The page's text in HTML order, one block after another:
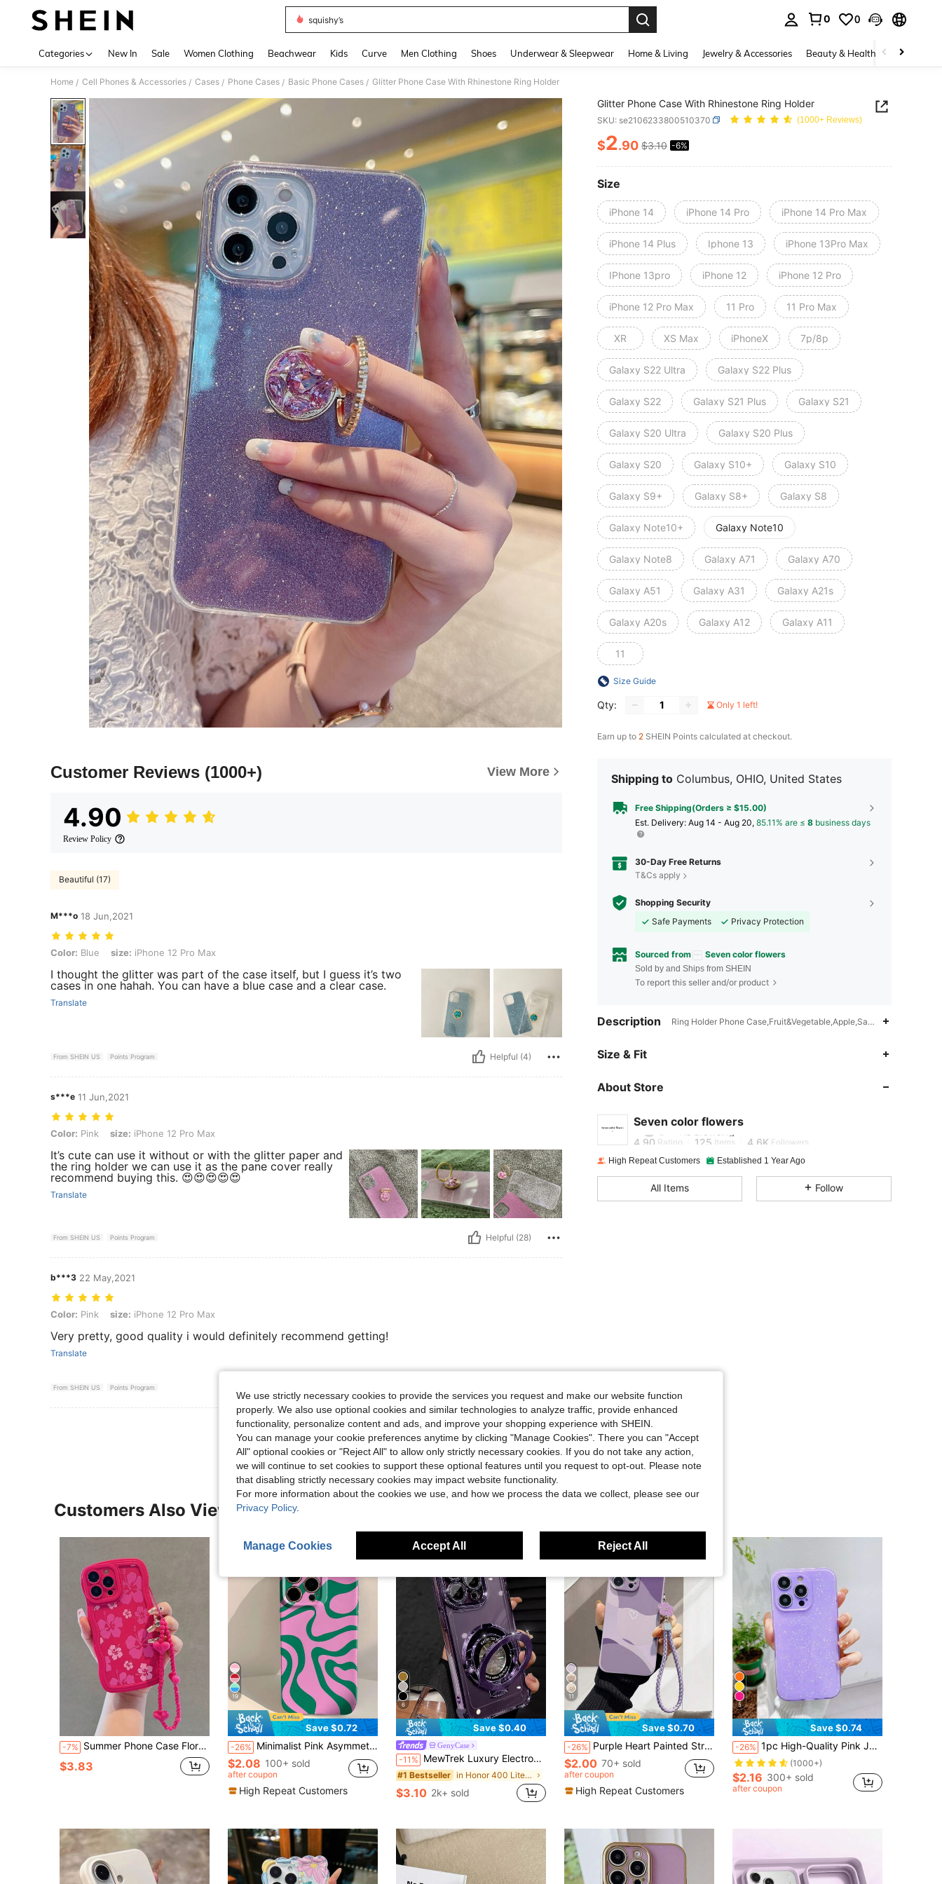
squishy’s
0 0
Categories New In Sale Women Clothing Beachwear Kids Curve Men Clothing Shoes Underwear & Sleepwear Home & Living Jewelry & Accessories Beauty & Health Baby &
Home / Cell Phones & Accessories / Cases / Phone Cases / Basic Phone Cases / Glitter Phone Case With Rhinestone Ring Holder
Customer Reviews (1000+) View More
4.90
Review Policy
Beautiful (17)
M***o 18 Jun,2021
Color: Blue, size: iPhone 12 Pro Max
Color: Blue size: iPhone 12 Pro Max
I thought the glitter was part of the case itself, but I guess it’s two
cases in one hahah. You can have a blue case and a clear case.
Translate
From SHEIN US Points Program Helpful (4)
s***e 11 Jun,2021
Color: Pink, size: iPhone 12 Pro Max
Color: Pink size: iPhone 12 Pro Max
It’s cute can use it without or with the glitter paper and
the ring holder we can use it as the pane cover really
recommend buying this. 😍😍😍😍😍
Translate
From SHEIN US Points Program Helpful (28)
b***3 22 May,2021
Color: Pink, size: iPhone 12 Pro Max
Color: Pink size: iPhone 12 Pro Max
Very pretty, good quality i would definitely recommend getting!
Translate
From SHEIN US Points Program
View More Reviews
Glitter Phone Case With Rhinestone Ring Holder
SKU: se2106233800510370 (1000+ Reviews)
PRICE AND AVAILABILITY
$2.90 $3.10 -6%
Size
iPhone 14 iPhone 14 Pro iPhone 14 Pro Max
iPhone 14 Plus Iphone 13 iPhone 13Pro Max
IPhone 13pro iPhone 12 iPhone 12 Pro
iPhone 12 Pro Max 11 Pro 11 Pro Max
XR XS Max iPhoneX 7p/8p
Galaxy S22 Ultra Galaxy S22 Plus
Galaxy S22 Galaxy S21 Plus Galaxy S21
Galaxy S20 Ultra Galaxy S20 Plus
Galaxy S20 Galaxy S10+ Galaxy S10
Galaxy S9+ Galaxy S8+ Galaxy S8
Galaxy Note10+ Galaxy Note10
Galaxy Note8 Galaxy A71 Galaxy A70
Galaxy A51 Galaxy A31 Galaxy A21s
Galaxy A20s Galaxy A12 Galaxy A11
11
Size Guide
Qty: Only 1 left!
Earn up to 2 SHEIN Points calculated at checkout.
Shipping to Columbus, OHIO, United States
Free Shipping(Orders ≥ $15.00)
​Est. Delivery: Aug 14 - Aug 20, 85.11% are ≤ 8 business days
30-Day Free Returns
T&Cs apply
Shopping Security
Safe Payments
Privacy Protection
Sourced from Seven color flowers
Sold by and Ships from SHEIN
To report this seller and/or product
Description Ring Holder Phone Case,Fruit&Vegetable,Apple,Samsung
Size & Fit
About Store
Seven color flowers
4.90
4.90 Rating 125 Items 4.6K Followers
4.90
4.90
4.90 125
High Repeat Customers Established 1 Year Ago
All Items Follow
Customers Also Viewed
-7% Summer Phone Case Floral 1pc Pink Wave Ombre Flower Material Design Phone Case, Compatible With IPhone 15 Promax/15 Plus/15 Pro/15/12/11/13 Pro, With 13/14 Protector And Pink Heart Pendant, Attached With Hanging Cord
$3.83
19
Save $0.72
-26% Minimalist Pink Asymmetrical Wavy Fashion Hard Glossy Film Phone Case 1pc Compatible With IPhone 11/12/13/14/15/16 Pro Max Artistic Color Block Asymmetrical Pattern Perforated Waterproof Shockproof Anti-Fall Scratch Resistant Spring Birthday Gift Party International Version
$2.08 100+ sold
after coupon
High Repeat Customers
6
Save $0.40
GenyCase
-11% MewTrek Luxury Electroplated Transparent Purple Phone Case With Magnetic Ring Holder, Shockproof And Anti-Drop, Made Of Soft Silicone Material, Compatible With Iphone, Galaxy And /Honor/ Phones
#1 Bestseller in Honor 400 Lite Stand Phone Case
$3.10 2k+ sold
11
Save $0.70
-26% Purple Heart Painted Straight Edge Perforated With Chain Simple Shockproof Thick Phone Protective Case Printed Compatible With Ip 17promax/ Ip 16/Ip 16pro/Ip 16 Promax/Ip 17/Ip 17pro/Ip15 XR /7/8 Iphone15Promax/12PROMAX/13PROMAX/14PROMAX 13 14 11 12p14 Women P11 Soft Shell P12 Shockproof XS.XR /78P.78GES2, Compatible With A134G A22 A21S A514G A52 S22 ULTRA A335G, Compatible With Redmi 10 Note114G 11Lite A53tpuA14 /A23/S23ULTRA S24 A14 A15 S23 A73 Phone Case Protective Cover
$2.00 70+ sold
after coupon
High Repeat Customers
5
Save $0.74
-26% 1pc High-Quality Pink Jelly Glitter Soft TPU Phone Case, Anti-Fall, Anti-Sweat, Anti-Fingerprint, Wear-Resistant, Non-Fading, Suitable For IPhone 17Pro Max/17Pro/17/16plus/16Pro Max/16/16Pro/15Pro Max/15Pro/15/14Pro Max/14Pro/14/13Pro Max/13Pro/13/12Pro Max/12Pro/12/11
(1000+)
$2.16 300+ sold
after coupon
We use strictly necessary cookies to provide the services you request and make our website function
properly. We also use optional cookies and similar technologies to analyze traffic, provide enhanced
functionality, personalize content and ads, and improve your shopping experience with SHEIN.
You can manage your cookie preferences anytime by clicking "Manage Cookies". There you can "Accept
All" optional cookies or "Reject All" to allow only strictly necessary cookies. If you do not take any action,
we will continue to set cookies to support these optional features until you request to opt-out. Please note
that disabling strictly necessary cookies may impact website functionality.
For more information about the cookies we use, and how we process the data we collect, please see our
Privacy Policy.
Manage Cookies Accept All Reject All